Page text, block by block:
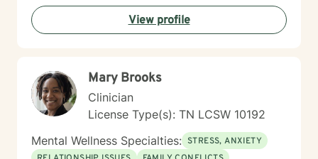
personal transformation. My goal is to empower clients
to understand themselves more deeply and move
toward healing and personal growth. I look forward to
View profile
Mary Brooks
Clinician
License Type(s): TN LCSW 10192
Mental Wellness Specialties: STRESS, ANXIETY